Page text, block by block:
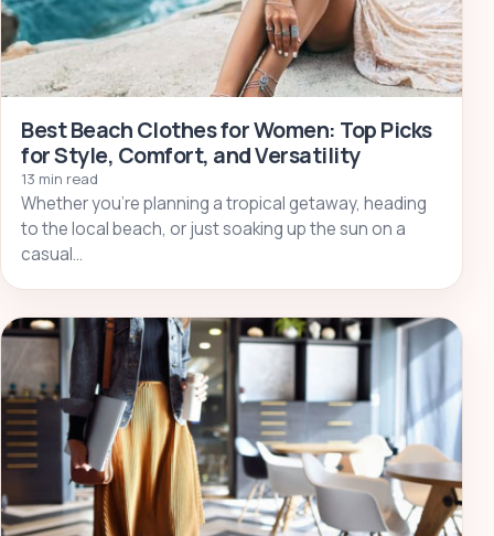
Best Beach Clothes for Women: Top Picks
for Style, Comfort, and Versatility
13 min read
Whether you’re planning a tropical getaway, heading
to the local beach, or just soaking up the sun on a
casual…